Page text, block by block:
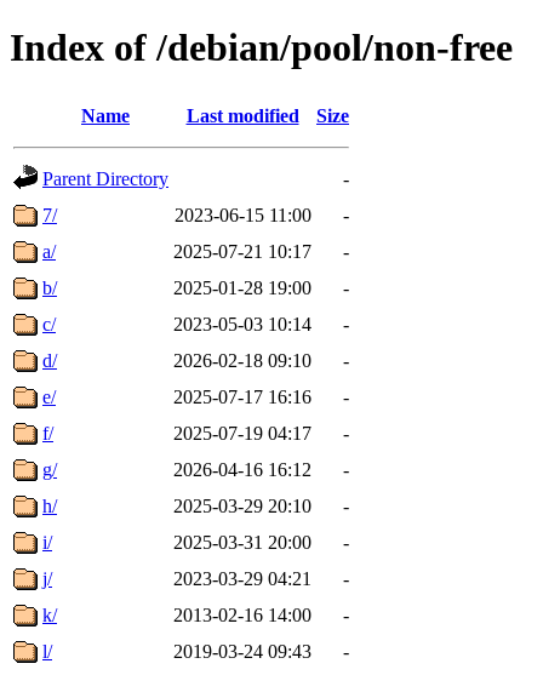
Index of /debian/pool/non-free
Name Last modified Size
Parent Directory
-
7/
2023-06-15 11:00
-
a/
2025-07-21 10:17
-
b/
2025-01-28 19:00
-
c/
2023-05-03 10:14
-
d/
2026-02-18 09:10
-
e/
2025-07-17 16:16
-
f/
2025-07-19 04:17
-
g/
2026-04-16 16:12
-
h/
2025-03-29 20:10
-
i/
2025-03-31 20:00
-
j/
2023-03-29 04:21
-
k/
2013-02-16 14:00
-
l/
2019-03-24 09:43
-